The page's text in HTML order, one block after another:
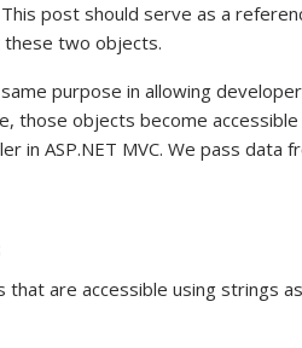
post should serve as a
two objects.
purpose in allowing
those objects become
in ASP.NET MVC. We pass
are accessible using strings